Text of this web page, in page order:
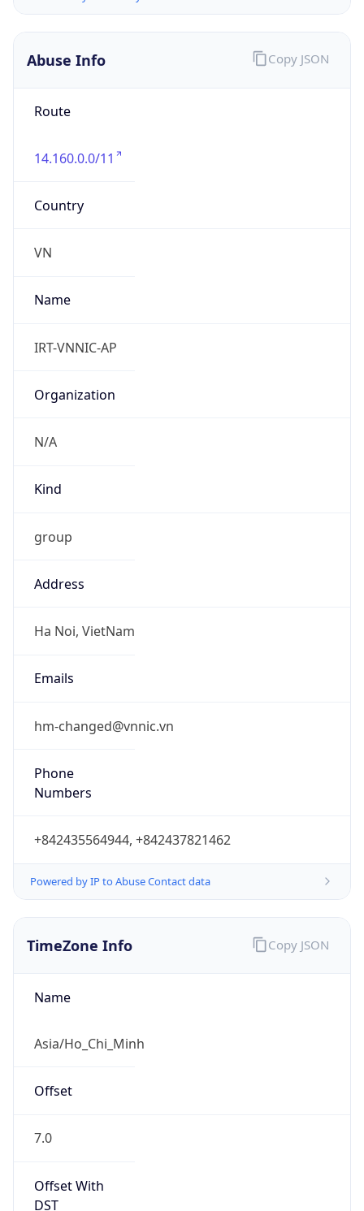
Abuse Info
Route
14.160.0.0/11
Country
VN
Name
IRT-VNNIC-AP
Organization
N/A
Kind
group
Address
Ha Noi, VietNam
Emails
hm-changed@vnnic.vn
Phone
Numbers
+842435564944, +842437821462
Powered by IP to Abuse Contact data
Copy JSON
TimeZone Info
Name
Asia/Ho_Chi_Minh
Offset
7.0
Offset With
DST
Copy JSON